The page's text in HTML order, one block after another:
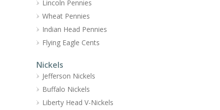
Lincoln Pennies
Wheat Pennies
Indian Head Pennies
Flying Eagle Cents
Nickels
Jefferson Nickels
Buffalo Nickels
Liberty Head V-Nickels